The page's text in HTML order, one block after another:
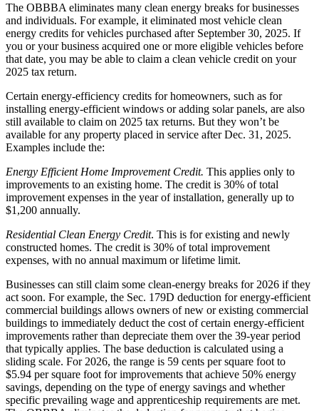
The OBBBA eliminates many clean energy breaks for businesses
and individuals. For example, it eliminated most vehicle clean
energy credits for vehicles purchased after September 30, 2025. If
you or your business acquired one or more eligible vehicles before
that date, you may be able to claim a clean vehicle credit on your
2025 tax return.
Certain energy-efficiency credits for homeowners, such as for
installing energy-efficient windows or adding solar panels, are also
still available to claim on 2025 tax returns. But they won’t be
available for any property placed in service after Dec. 31, 2025.
Examples include the:
Energy Efficient Home Improvement Credit. This applies only to
improvements to an existing home. The credit is 30% of total
improvement expenses in the year of installation, generally up to
$1,200 annually.
Residential Clean Energy Credit. This is for existing and newly
constructed homes. The credit is 30% of total improvement
expenses, with no annual maximum or lifetime limit.
Businesses can still claim some clean-energy breaks for 2026 if they
act soon. For example, the Sec. 179D deduction for energy-efficient
commercial buildings allows owners of new or existing commercial
buildings to immediately deduct the cost of certain energy-efficient
improvements rather than depreciate them over the 39-year period
that typically applies. The base deduction is calculated using a
sliding scale. For 2026, the range is 59 cents per square foot to
$5.94 per square foot for improvements that achieve 50% energy
savings, depending on the type of energy savings and whether
specific prevailing wage and apprenticeship requirements are met.